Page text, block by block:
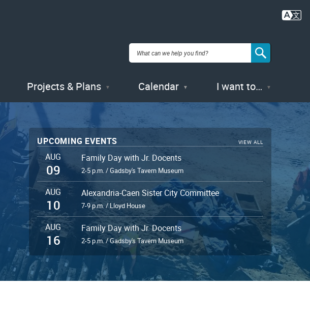
Projects & Plans Calendar I want to…
UPCOMING EVENTS VIEW ALL
AUG
09
Family Day with Jr. Docents
2-5 p.m. / Gadsby's Tavern Museum
AUG
10
Alexandria-Caen Sister City Committee
7-9 p.m. / Lloyd House
AUG
16
Family Day with Jr. Docents
2-5 p.m. / Gadsby's Tavern Museum